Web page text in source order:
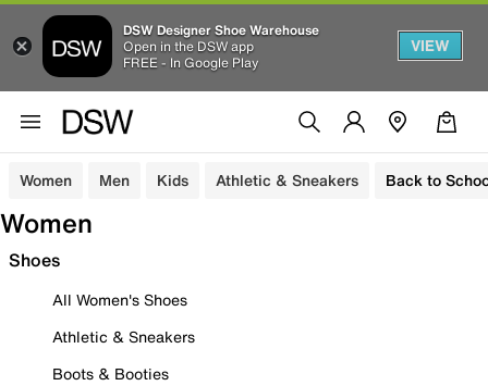
DSW Designer Shoe Warehouse
Open in the DSW app
FREE - In Google Play
VIEW
Women Men Kids Athletic & Sneakers Back to
Women
Shoes
All Women's Shoes
Athletic & Sneakers
Boots & Booties